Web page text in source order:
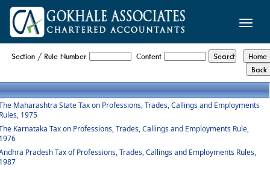
Toggle
Section / Rule Number
Content
Maharashtra State Tax on Professions, Trades, Callings and Employments
1975
Karnataka Tax on Professions, Trades, Callings and Employments Rule,
Pradesh Tax of Professions, Trades, Callings and Employments Rules,